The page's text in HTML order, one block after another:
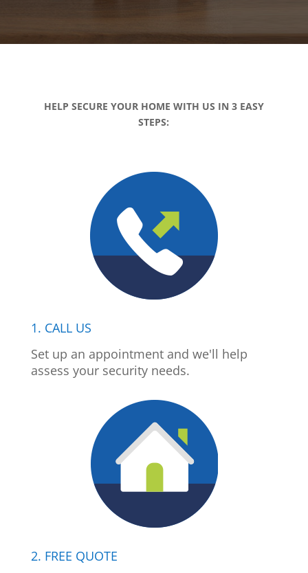
HELP SECURE YOUR HOME WITH US IN 3 EASY
STEPS:
1. CALL US
Set up an appointment and we'll help
assess your security needs.
2. FREE QUOTE